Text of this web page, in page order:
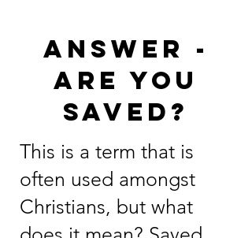
Answer -
ARE YOU
SAVED?
This is a term that is
often used amongst
Christians, but what